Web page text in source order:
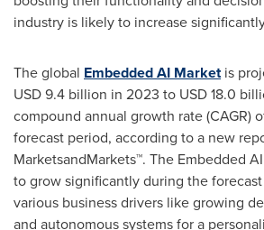
industry is likely to increase
The global Embedded AI Marketis
USD 9.4 billion in 2023 to USD 18.0
compound annual growth rate (CAGR)
forecast period, according to a new
MarketsandMarkets™. The Embedded
to grow significantly during the
various business drivers like growing
and autonomous systems for a